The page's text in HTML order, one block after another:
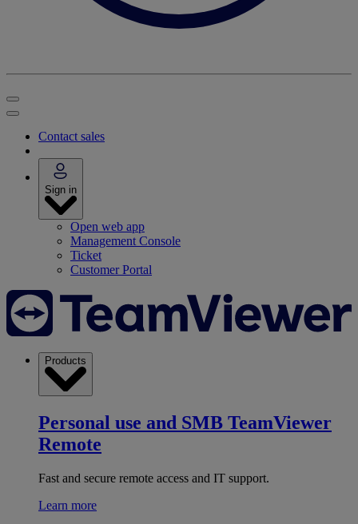
Contact sales
Sign in
Open web app
Management Console
Ticket
Customer Portal
Products
Personal use and SMB TeamViewer
Remote
Fast and secure remote access and IT support.
Learn more